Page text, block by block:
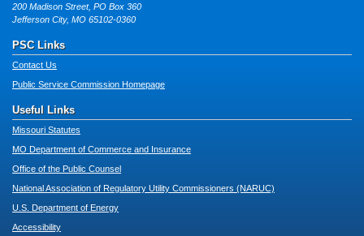
200 Madison Street, PO Box 360
Jefferson City, MO 65102-0360
PSC Links
Contact Us
Public Service Commission Homepage
Useful Links
Missouri Statutes
MO Department of Commerce and Insurance
Office of the Public Counsel
National Association of Regulatory Utility Commissioners (NARUC)
U.S. Department of Energy
Accessibility